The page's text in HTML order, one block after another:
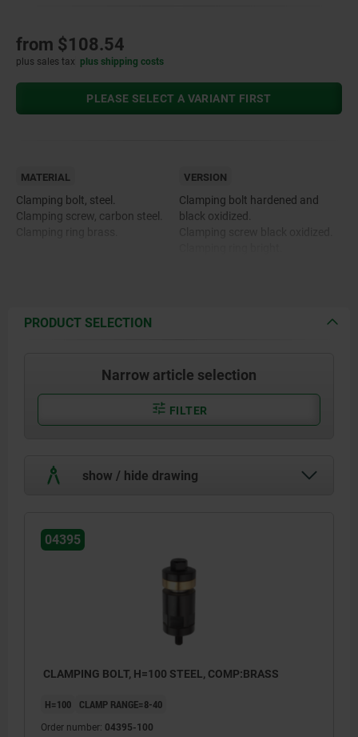
from $108.54
plus sales tax plus shipping costs
PLEASE SELECT A VARIANT FIRST
MATERIAL
Clamping bolt, steel.
Clamping screw, carbon steel.
VERSION
Clamping bolt hardened and
black oxidized.
PRODUCT SELECTION
Narrow article selection
FILTER
show / hide drawing
04395
CLAMPING BOLT, H=100 STEEL, COMP:BRASS
H=100 CLAMP RANGE=8-40
Order number: 04395-100